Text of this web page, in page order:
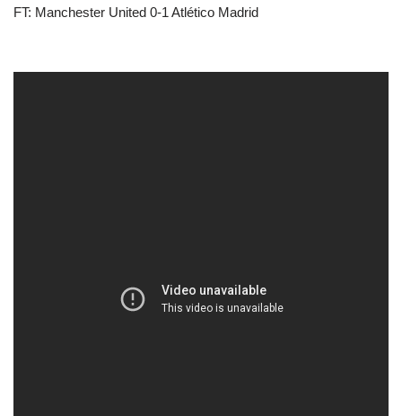
FT: Manchester United 0-1 Atlético Madrid